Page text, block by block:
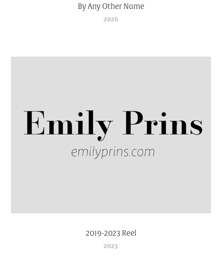
By Any Other Name
2026
2019-2023 Reel
2023